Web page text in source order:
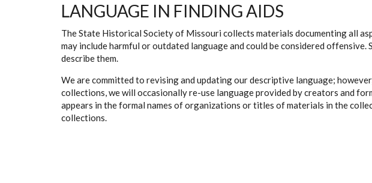
LANGUAGE IN FINDING AIDS
The State Historical Society of Missouri collects materials documenting all
may include harmful or outdated language and could be considered
describe them.
We are committed to revising and updating our descriptive language;
collections, we will occasionally re-use language provided by creators and
appears in the formal names of organizations or titles of materials in the
collections.